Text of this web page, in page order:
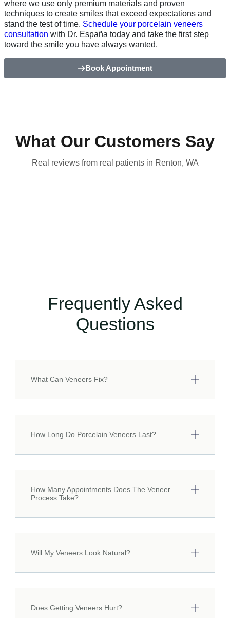
where we use only premium materials and proven
techniques to create smiles that exceed expectations and
stand the test of time. Schedule your porcelain veneers
consultation with Dr. España today and take the first step
toward the smile you have always wanted.
Book Appointment
What Our Customers Say
Real reviews from real patients in Renton, WA
Frequently Asked
Questions
What Can Veneers Fix?
How Long Do Porcelain Veneers Last?
How Many Appointments Does The Veneer
Process Take?
Will My Veneers Look Natural?
Does Getting Veneers Hurt?